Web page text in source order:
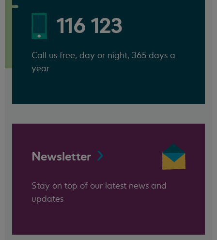
116 123
Call us free, day or night, 365 days a
year
Newsletter
Stay on top of our latest news and
updates